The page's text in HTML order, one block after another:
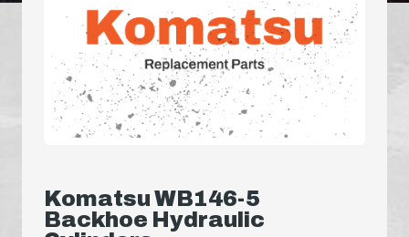
Komatsu WB146-5
Backhoe Hydraulic